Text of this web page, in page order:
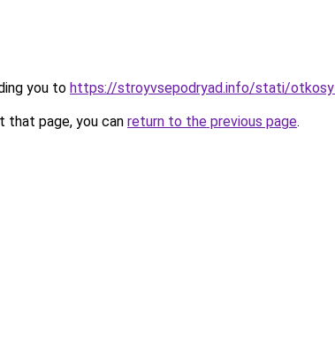
you to https://stroyvsepodryad.info/stati/
that page, you can return to the previous page.